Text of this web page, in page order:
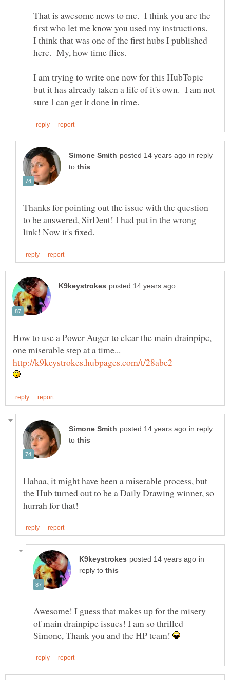
That is awesome news to me. I think you are the
first who let me know you used my instructions.
I think that was one of the first hubs I published
here. My, how time flies.
I am trying to write one now for this HubTopic
but it has already taken a life of it's own. I am not
in reply
to
Thanks for pointing out the issue with the question
to be answered, SirDent! I had put in the wrong
How to use a Power Auger to clear the main drainpipe,
in reply
to
Hahaa, it might have been a miserable process, but
the Hub turned out to be a Daily Drawing winner, so
in
reply to
Awesome! I guess that makes up for the misery
of main drainpipe issues! I am so thrilled
Simone, Thank you and the HP team!